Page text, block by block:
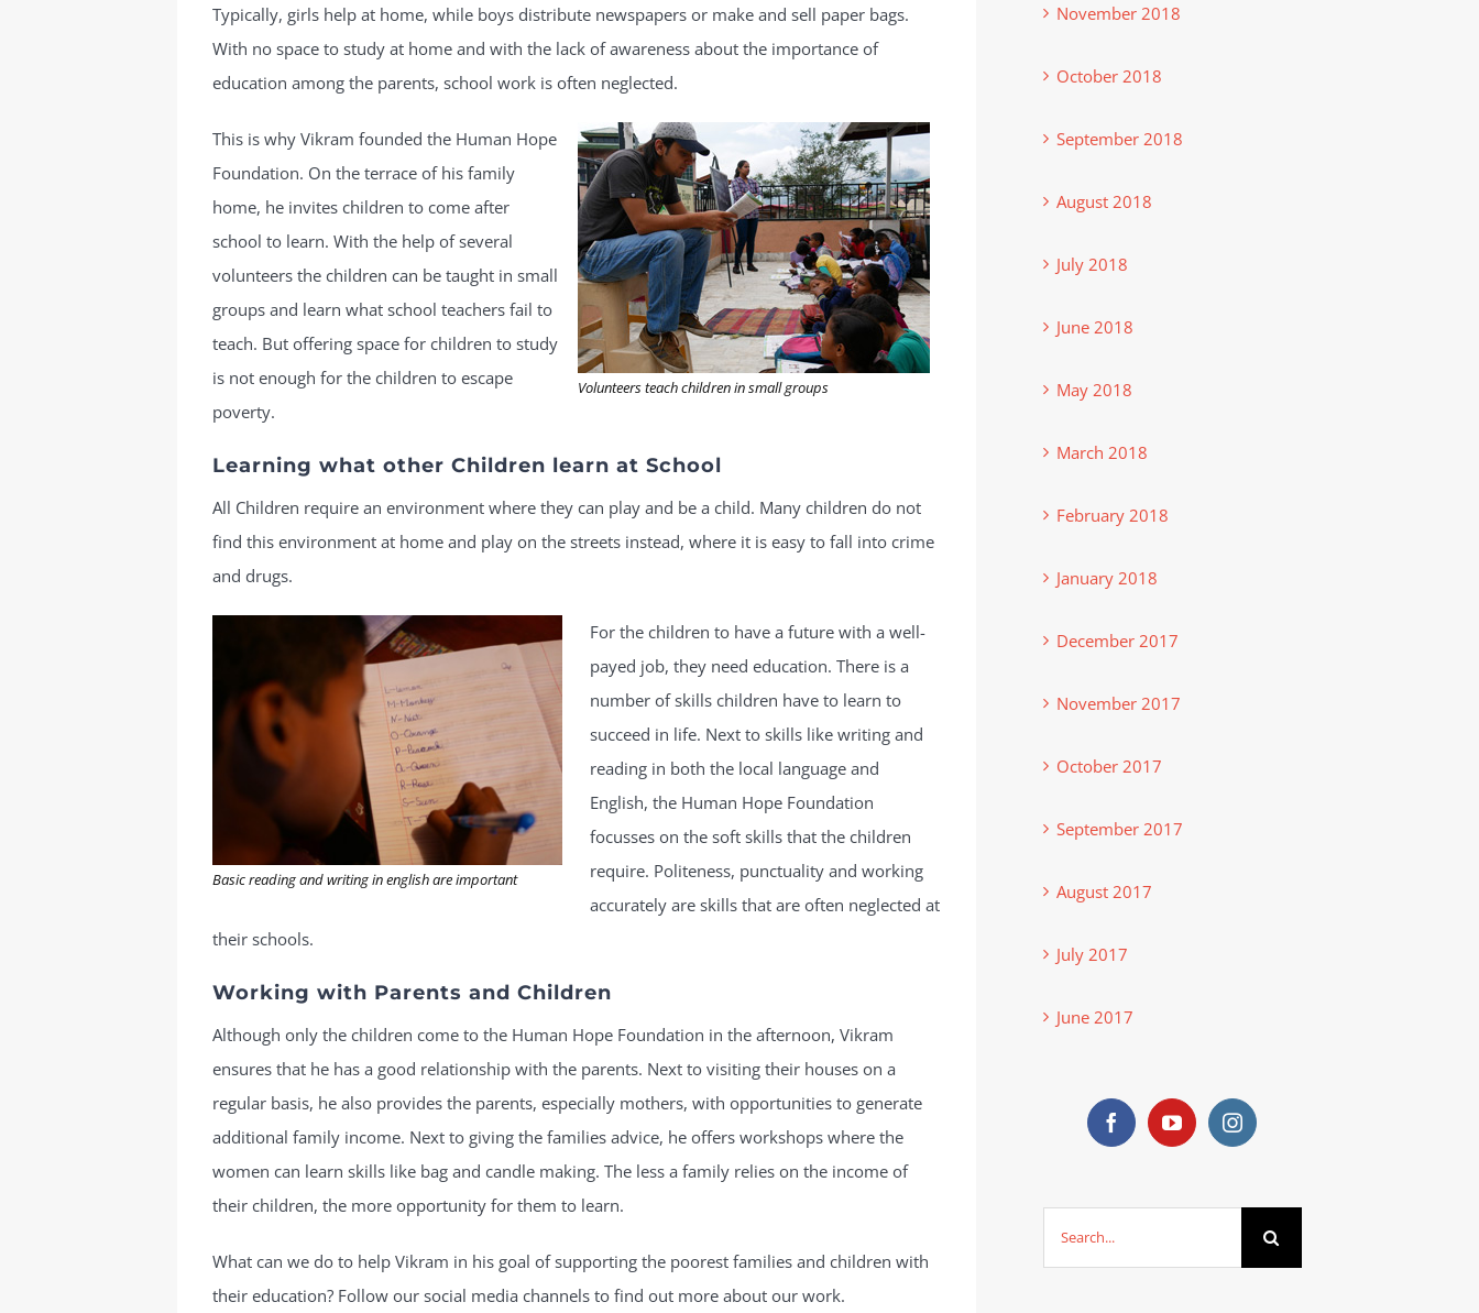
Typically, girls help at home, while boys distribute newspapers or make and sell paper bags.
With no space to study at home and with the lack of awareness about the importance of
education among the parents, school work is often neglected.
Volunteers teach children in small groups
This is why Vikram founded the Human Hope
Foundation. On the terrace of his family
home, he invites children to come after
school to learn. With the help of several
volunteers the children can be taught in small
groups and learn what school teachers fail to
teach. But offering space for children to study
is not enough for the children to escape
poverty.
Learning what other Children learn at School
All Children require an environment where they can play and be a child. Many children do not
find this environment at home and play on the streets instead, where it is easy to fall into crime
and drugs.
Basic reading and writing in english are important
For the children to have a future with a well-
payed job, they need education. There is a
number of skills children have to learn to
succeed in life. Next to skills like writing and
reading in both the local language and
English, the Human Hope Foundation
focusses on the soft skills that the children
require. Politeness, punctuality and working
accurately are skills that are often neglected at
their schools.
Working with Parents and Children
Although only the children come to the Human Hope Foundation in the afternoon, Vikram
ensures that he has a good relationship with the parents. Next to visiting their houses on a
regular basis, he also provides the parents, especially mothers, with opportunities to generate
additional family income. Next to giving the families advice, he offers workshops where the
women can learn skills like bag and candle making. The less a family relies on the income of
their children, the more opportunity for them to learn.
What can we do to help Vikram in his goal of supporting the poorest families and children with
their education? Follow our social media channels to find out more about our work.
November 2018
October 2018
September 2018
August 2018
July 2018
June 2018
May 2018
March 2018
February 2018
January 2018
December 2017
November 2017
October 2017
September 2017
August 2017
July 2017
June 2017
for: